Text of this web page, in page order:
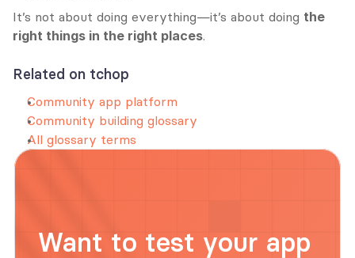
It’s not about doing everything—it’s about doing the
right things in the right places.
Related on tchop
Community app platform
Community building glossary
All glossary terms
Want to test your app